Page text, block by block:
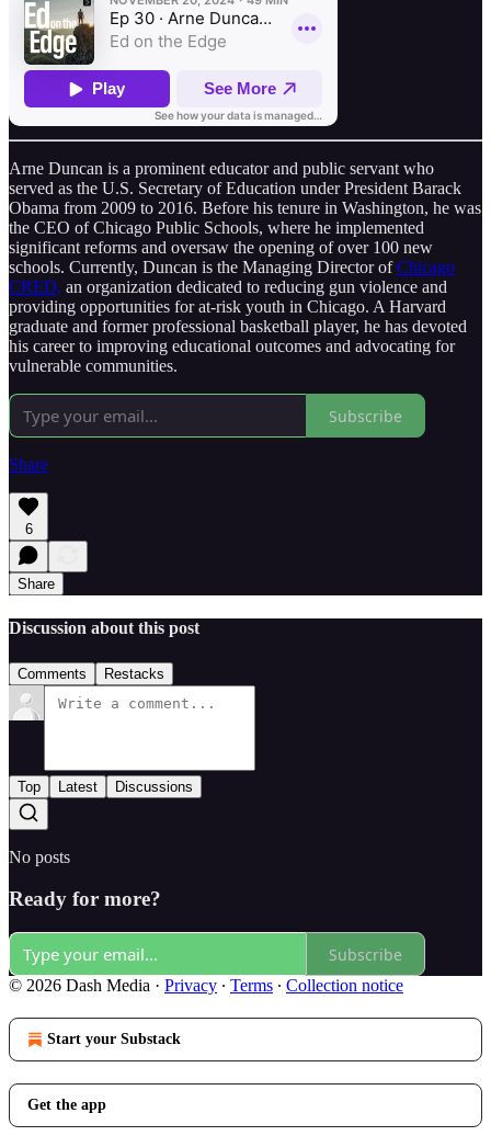
Arne Duncan is a prominent educator and public servant who
served as the U.S. Secretary of Education under President Barack
Obama from 2009 to 2016. Before his tenure in Washington, he was
the CEO of Chicago Public Schools, where he implemented
significant reforms and oversaw the opening of over 100 new
schools. Currently, Duncan is the Managing Director ofChicago
CRED, an organization dedicated to reducing gun violence and
providing opportunities for at-risk youth in Chicago. A Harvard
graduate and former professional basketball player, he has devoted
his career to improving educational outcomes and advocating for
vulnerable communities.
Subscribe
Share
6
Share
Discussion about this post
Comments Restacks
Top Latest Discussions
No posts
Ready for more?
Subscribe
© 2026 Dash Media · Privacy ∙ Terms ∙ Collection notice
Start your Substack
Get the app